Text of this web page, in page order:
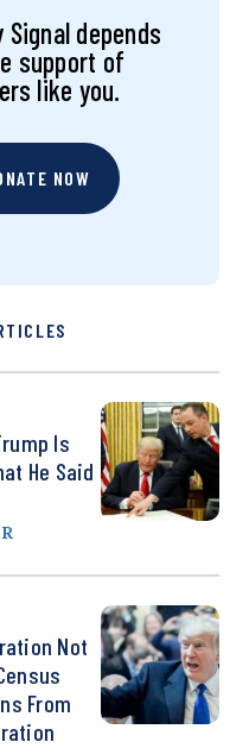
Signal depends
support of
like you.
NOW
Is
He Said
Not
From